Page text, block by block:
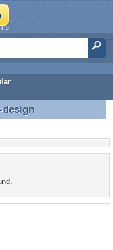
»
design
design